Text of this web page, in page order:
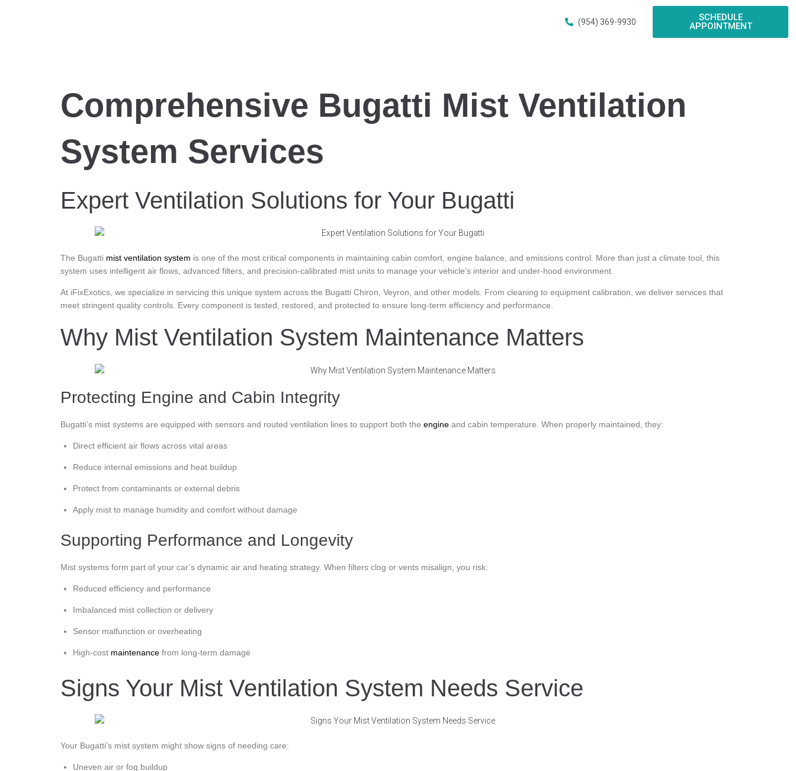
(954) 369-9930
SCHEDULE
APPOINTMENT
Comprehensive Bugatti Mist Ventilation
System Services
Expert Ventilation Solutions for Your Bugatti
The Bugatti mist ventilation system is one of the most critical components in maintaining cabin comfort, engine balance, and emissions control. More than just a climate tool, this
system uses intelligent air flows, advanced filters, and precision-calibrated mist units to manage your vehicle’s interior and under-hood environment.
At iFixExotics, we specialize in servicing this unique system across the Bugatti Chiron, Veyron, and other models. From cleaning to equipment calibration, we deliver services that
meet stringent quality controls. Every component is tested, restored, and protected to ensure long-term efficiency and performance.
Why Mist Ventilation System Maintenance Matters
Protecting Engine and Cabin Integrity
Bugatti’s mist systems are equipped with sensors and routed ventilation lines to support both the engine and cabin temperature. When properly maintained, they:
Direct efficient air flows across vital areas
Reduce internal emissions and heat buildup
Protect from contaminants or external debris
Apply mist to manage humidity and comfort without damage
Supporting Performance and Longevity
Mist systems form part of your car’s dynamic air and heating strategy. When filters clog or vents misalign, you risk:
Reduced efficiency and performance
Imbalanced mist collection or delivery
Sensor malfunction or overheating
High-cost maintenance from long-term damage
Signs Your Mist Ventilation System Needs Service
Your Bugatti’s mist system might show signs of needing care:
Uneven air or fog buildup